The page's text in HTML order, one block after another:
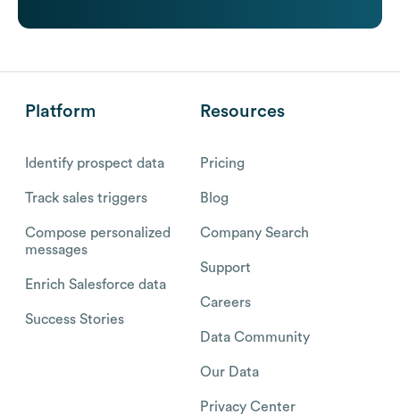
Platform
Identify prospect data
Track sales triggers
Compose personalized
messages
Enrich Salesforce data
Success Stories
Resources
Pricing
Blog
Company Search
Support
Careers
Data Community
Our Data
Privacy Center